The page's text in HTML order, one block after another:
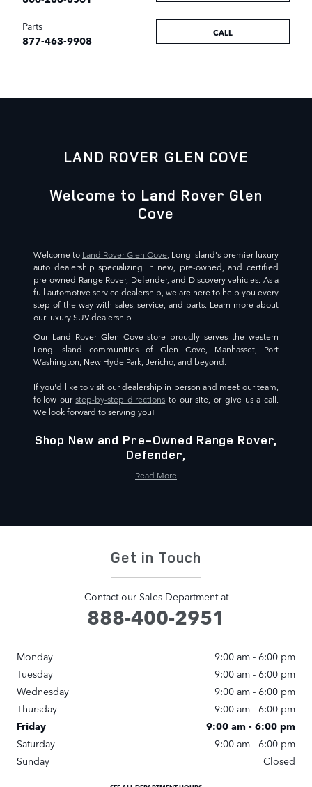
CALL
Parts
877-463-9908
LAND ROVER GLEN COVE
Welcome to Land Rover Glen
Cove
Welcome to Land Rover Glen Cove, Long Island's premier luxury
auto dealership specializing in new, pre-owned, and certified
pre-owned Range Rover, Defender, and Discovery vehicles. As a
full automotive service dealership, we are here to help you every
step of the way with sales, service, and parts. Learn more about
our luxury SUV dealership.
Our Land Rover Glen Cove store proudly serves the western
Long Island communities of Glen Cove, Manhasset, Port
Washington, New Hyde Park, Jericho, and beyond.
If you'd like to visit our dealership in person and meet our team,
follow ourstep-by-step directions to our site, or give us a call.
We look forward to serving you!
Shop New and Pre-Owned Range Rover,
Defender,
Read More
Get in Touch
Contact our Sales Department at
888-400-2951
Monday
9:00 am - 6:00 pm
Tuesday
9:00 am - 6:00 pm
Wednesday
9:00 am - 6:00 pm
Thursday
9:00 am - 6:00 pm
Friday
9:00 am - 6:00 pm
Saturday
9:00 am - 6:00 pm
Sunday
Closed